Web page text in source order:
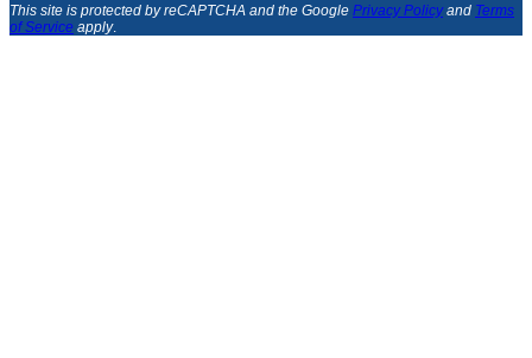
This site is protected by reCAPTCHA and the Google Privacy Policyand Terms
of Service apply.